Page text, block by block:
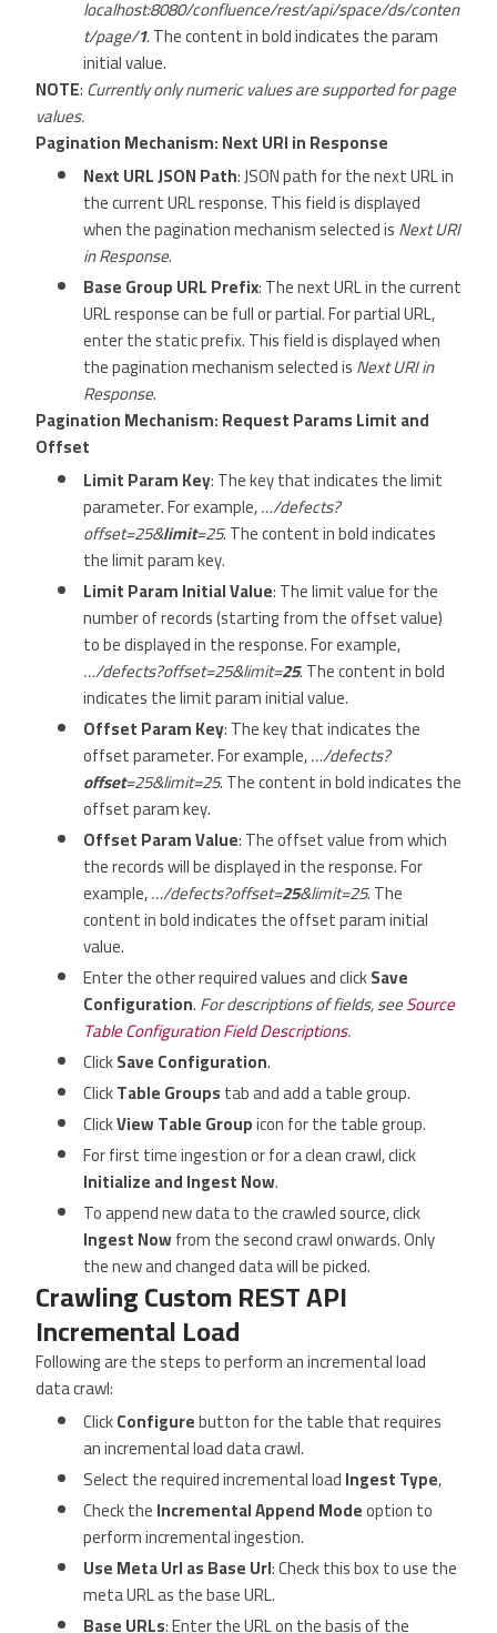
localhost:8080/confluence/rest/api/space/ds/conten
t/page/1. The content in bold indicates the param
initial value.
NOTE:Currently only numeric values are supported for page
values.
Pagination Mechanism: Next URI in Response
Next URL JSON Path: JSON path for the next URL in
the current URL response. This field is displayed
when the pagination mechanism selected isNext URI
in Response.
Base Group URL Prefix: The next URL in the current
URL response can be full or partial. For partial URL,
enter the static prefix. This field is displayed when
the pagination mechanism selected isNext URI in
Response.
Pagination Mechanism: Request Params Limit and
Offset
Limit Param Key: The key that indicates the limit
parameter. For example,…/defects?
offset=25&limit=25. The content in bold indicates
the limit param key.
Limit Param Initial Value: The limit value for the
number of records (starting from the offset value)
to be displayed in the response. For example,
…/defects?offset=25&limit=25. The content in bold
indicates the limit param initial value.
Offset Param Key: The key that indicates the
offset parameter. For example,…/defects?
offset=25&limit=25. The content in bold indicates the
offset param key.
Offset Param Value: The offset value from which
the records will be displayed in the response. For
example,…/defects?offset=25&limit=25. The
content in bold indicates the offset param initial
value.
Enter the other required values and clickSave
Configuration.For descriptions of fields, seeSource
Table Configuration Field Descriptions.
ClickSave Configuration.
ClickTable Groupstab and add a table group.
ClickView Table Groupicon for the table group.
For first time ingestion or for a clean crawl, click
Initialize and Ingest Now.
To append new data to the crawled source, click
Ingest Nowfrom the second crawl onwards. Only
the new and changed data will be picked.
Crawling Custom REST API
Incremental Load
Following are the steps to perform an incremental load
data crawl:
ClickConfigurebutton for the table that requires
an incremental load data crawl.
Select the required incremental loadIngest Type,
Check theIncremental Append Modeoption to
perform incremental ingestion.
Use Meta Url as Base Url: Check this box to use the
meta URL as the base URL.
Base URLs: Enter the URL on the basis of the